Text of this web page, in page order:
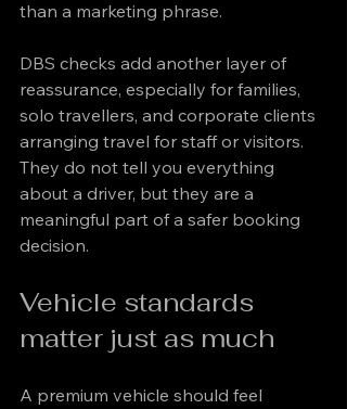
than a marketing phrase.
DBS checks add another layer of
reassurance, especially for families,
solo travellers, and corporate clients
arranging travel for staff or visitors.
They do not tell you everything
about a driver, but they are a
meaningful part of a safer booking
decision.
Vehicle standards
matter just as much
A premium vehicle should feel